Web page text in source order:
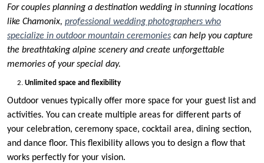
For couples planning a destination wedding in stunning locations
like Chamonix, professional wedding photographers who
specialize in outdoor mountain ceremonies can help you capture
the breathtaking alpine scenery and create unforgettable
memories of your special day.
Unlimited space and flexibility
Outdoor venues typically offer more space for your guest list and
activities. You can create multiple areas for different parts of
your celebration, ceremony space, cocktail area, dining section,
and dance floor. This flexibility allows you to design a flow that
works perfectly for your vision.